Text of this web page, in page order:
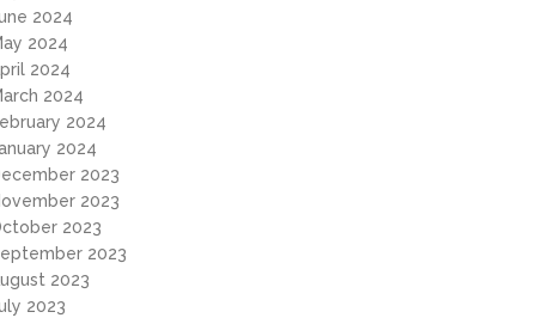
2024
2024
2024
2024
2024
2024
2023
2023
2023
2023
2023
2023